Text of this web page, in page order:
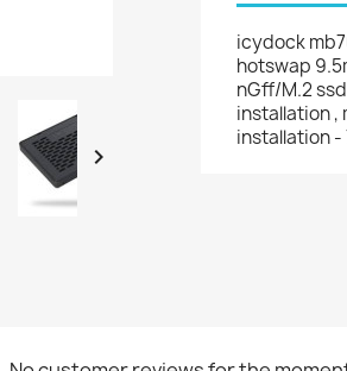

icydock
hotswap
nGff/M.2
installation ,
installation -